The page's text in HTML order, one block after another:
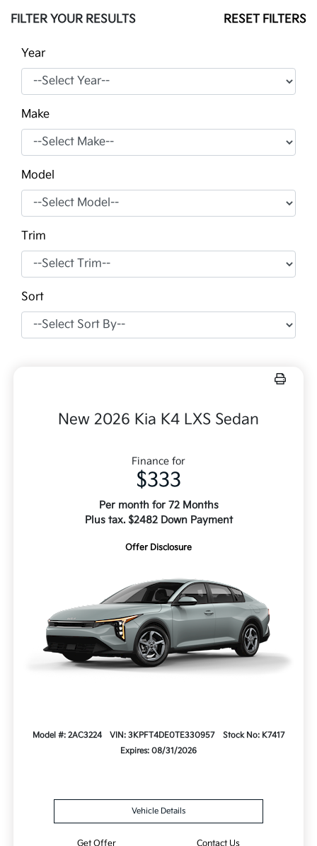
FILTER YOUR RESULTS RESET FILTERS
Year
Make
Model
Trim
Sort
New 2026 Kia K4 LXS Sedan
Finance for
$333
Per month for 72 Months
Plus tax. $2482 Down Payment
Offer Disclosure
Model #: 2AC3224 VIN: 3KPFT4DE0TE330957
Stock No: K7417
Expires: 08/31/2026
Vehicle Details
Get Offer Contact Us